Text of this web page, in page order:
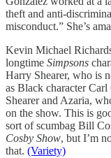
theft and anti-
misconduct.” She’s
Kevin Michael
longtime Simpsons
Harry Shearer, who is
as Black character
Shearer and Azaria,
on the show. This is
sort of scumbag Bill
Cosby Show, but I’m
that. (Variety)